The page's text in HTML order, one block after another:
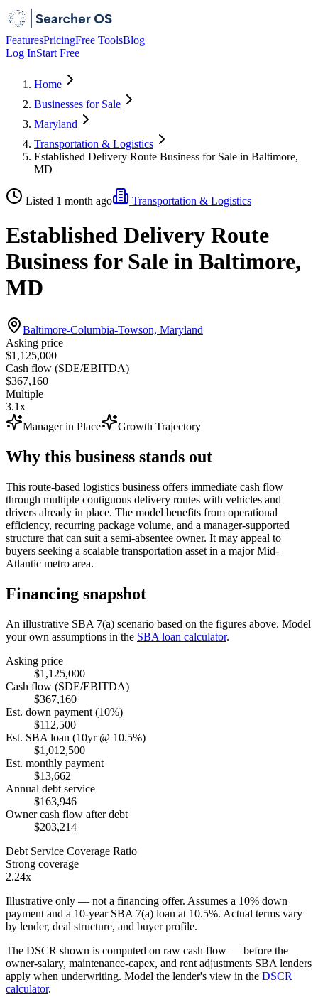
FeaturesPricingFree ToolsBlog
Log InStart Free
Home
Businesses for Sale
Maryland
Transportation & Logistics
Established Delivery Route Business for Sale in Baltimore,
MD
Listed 1 month ago Transportation & Logistics
Established Delivery Route
Business for Sale in Baltimore,
MD
Baltimore-Columbia-Towson, Maryland
Asking price
$1,125,000
Cash flow (SDE/EBITDA)
$367,160
Multiple
3.1x
Manager in Place
Growth Trajectory
Why this business stands out
This route-based logistics business offers immediate cash flow
through multiple contiguous delivery routes with vehicles and
drivers already in place. The model benefits from operational
efficiency, recurring package volume, and a manager-supported
structure that can suit a semi-absentee owner. It may appeal to
buyers seeking a scalable transportation asset in a major Mid-
Atlantic metro area.
Financing snapshot
An illustrative SBA 7(a) scenario based on the figures above. Model
your own assumptions in the SBA loan calculator.
Asking price
$1,125,000
Cash flow (SDE/EBITDA)
$367,160
Est. down payment (10%)
$112,500
Est. SBA loan (10yr @ 10.5%)
$1,012,500
Est. monthly payment
$13,662
Annual debt service
$163,946
Owner cash flow after debt
$203,214
Debt Service Coverage Ratio
Strong coverage
2.24x
Illustrative only — not a financing offer. Assumes a 10% down
payment and a 10-year SBA 7(a) loan at 10.5%. Actual terms vary
by lender, deal structure, and buyer profile.
The DSCR shown is computed on raw cash flow — before the
owner-salary, maintenance-capex, and rent adjustments SBA lenders
apply when underwriting. Model the lender's view in the DSCR
calculator.